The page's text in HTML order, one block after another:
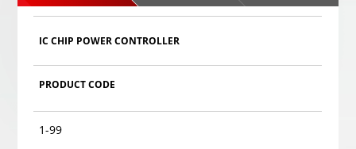
IC CHIP POWER CONTROLLER
PRODUCT CODE
1-99